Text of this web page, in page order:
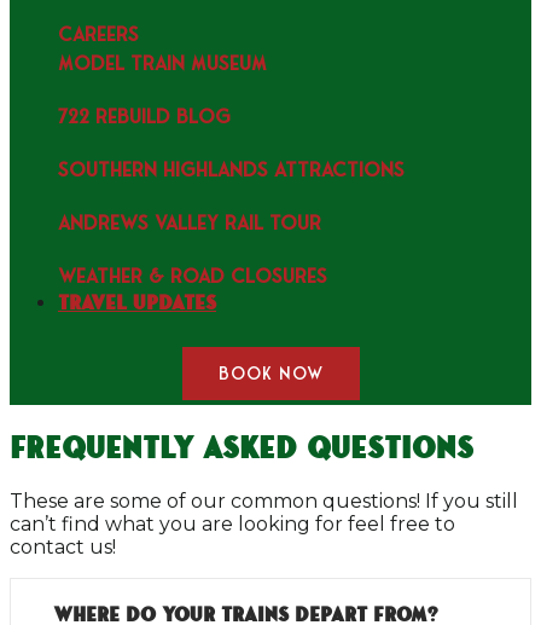
CAREERS
MODEL TRAIN MUSEUM
722 REBUILD BLOG
SOUTHERN HIGHLANDS ATTRACTIONS
ANDREWS VALLEY RAIL TOUR
WEATHER & ROAD CLOSURES
Travel Updates
BOOK NOW
Frequently Asked Questions
These are some of our common questions! If you still
can’t find what you are looking for feel free to
contact us!
Where do your trains depart from?